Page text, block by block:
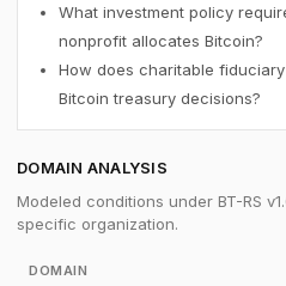
What investment policy
nonprofit allocates Bitcoin?
How does charitable
Bitcoin treasury decisions?
DOMAIN ANALYSIS
Modeled conditions under BT-RS
specific organization.
DOMAIN